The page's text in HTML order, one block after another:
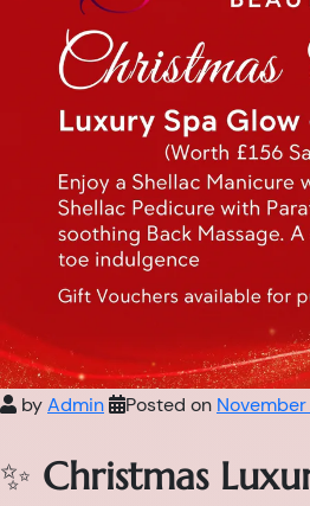
byAdmin Posted on
✨ Christmas